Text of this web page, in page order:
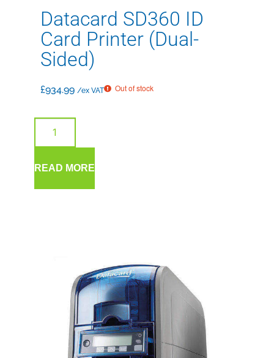
Datacard SD360 ID
Card Printer (Dual-
Sided)
£934.99 /ex VAT Out of stock
READ MORE